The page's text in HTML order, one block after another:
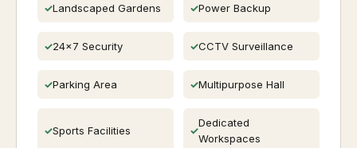
Landscaped Gardens Power Backup
24x7 Security CCTV Surveillance
Parking Area Multipurpose Hall
Sports Facilities
Dedicated
Workspaces